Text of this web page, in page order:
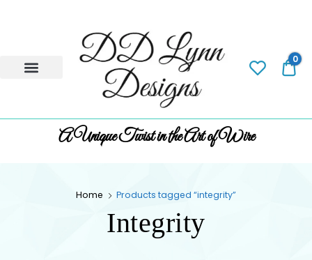
0
A Unique Twist in the Art of Wire
Home Products tagged “integrity”
Integrity